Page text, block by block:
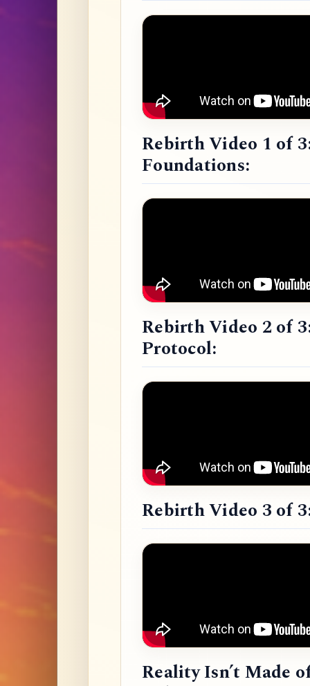
Rebirth Video 1 of
Foundations:
Rebirth Video 2 of
Protocol:
Rebirth Video 3 of
Reality Isn’t Made